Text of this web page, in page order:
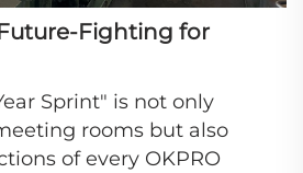
Fighting for
Sprint" is not only
rooms but also
of every OKPRO